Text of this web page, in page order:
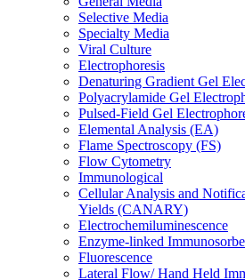
Selective Media
Specialty Media
Viral Culture
Electrophoresis
Denaturing Gradient Gel
Polyacrylamide Gel
Pulsed-Field Gel
Elemental Analysis (EA)
Flame Spectroscopy (FS)
Flow Cytometry
Immunological
Cellular Analysis and
Yields (CANARY)
Electrochemiluminescence
Enzyme-linked
Fluorescence
Lateral Flow/ Hand Held